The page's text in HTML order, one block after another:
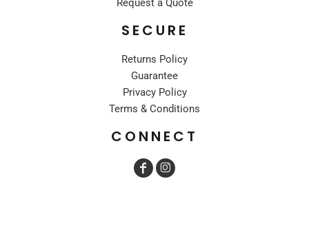
SECURE
Returns Policy
Guarantee
Privacy Policy
Terms & Conditions
CONNECT